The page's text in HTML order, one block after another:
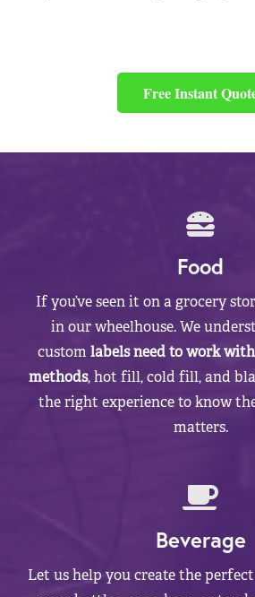
Free Instant
Food
If you’ve seen it on a grocery
in our wheelhouse. We
customlabels need to work
methods, hot fill, cold fill, and
the right experience to know
matters.
Beverage
Let us help you create the